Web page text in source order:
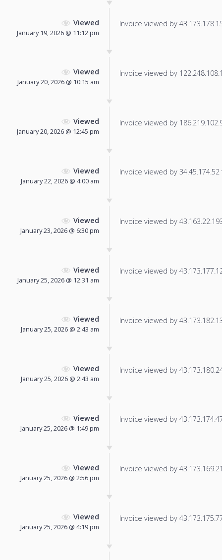
Viewed
January 19, 2026 @ 11:12 pm
Invoice viewed by
Viewed
January 20, 2026 @ 10:15 am
Invoice viewed by
Viewed
January 20, 2026 @ 12:45 pm
Invoice viewed by
Viewed
January 22, 2026 @ 4:00 am
Invoice viewed by
Viewed
January 23, 2026 @ 6:30 pm
Invoice viewed by
Viewed
January 25, 2026 @ 12:31 am
Invoice viewed by
Viewed
January 25, 2026 @ 2:43 am
Invoice viewed by
Viewed
January 25, 2026 @ 2:43 am
Invoice viewed by
Viewed
January 25, 2026 @ 1:49 pm
Invoice viewed by
Viewed
January 25, 2026 @ 2:56 pm
Invoice viewed by
Viewed
January 25, 2026 @ 4:19 pm
Invoice viewed by